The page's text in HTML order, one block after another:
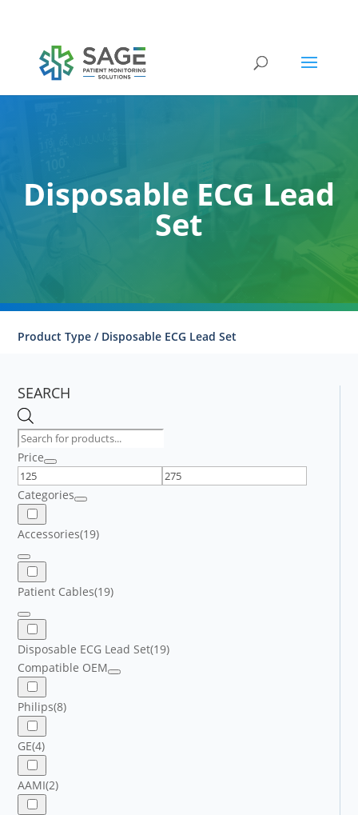
Submit a repair request
Disposable ECG Lead
Set
Product Type / Disposable ECG Lead Set
SEARCH
search
Price
Categories
Accessories(19)
Patient Cables(19)
Disposable ECG Lead Set(19)
Compatible OEM
Philips(8)
GE(4)
AAMI(2)